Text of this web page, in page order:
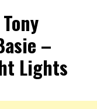
–
Lights